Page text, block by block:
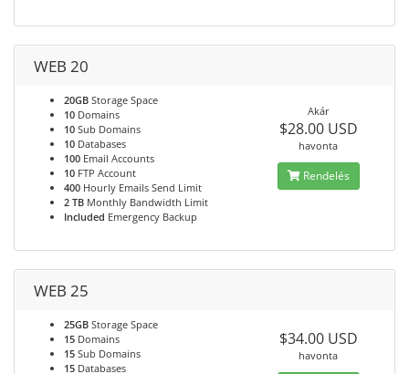
WEB 20
20GB Storage Space
10 Domains
10 Sub Domains
10 Databases
100 Email Accounts
10 FTP Account
400 Hourly Emails Send Limit
2 TB Monthly Bandwidth Limit
Included Emergency Backup
Akár
$28.00 USD
havonta
Rendelés
WEB 25
25GB Storage Space
15 Domains
15 Sub Domains
15 Databases
$34.00 USD
havonta